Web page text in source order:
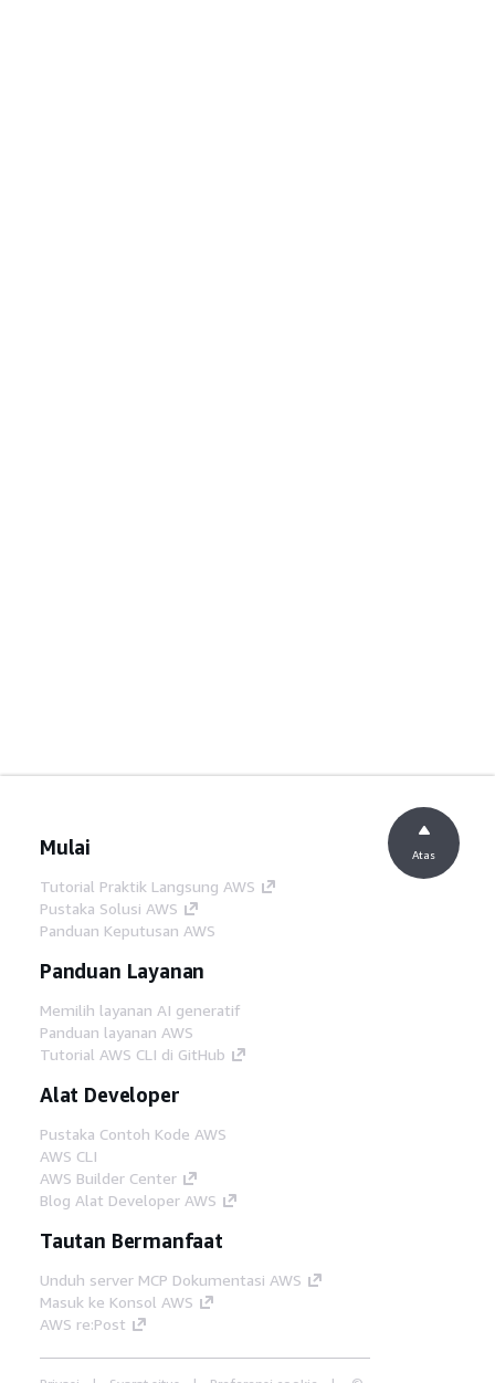
Mulai
Tutorial Praktik Langsung AWS
Pustaka Solusi AWS
Panduan Keputusan AWS
Panduan Layanan
Memilih layanan AI generatif
Panduan layanan AWS
Tutorial AWS CLI di GitHub
Alat Developer
Pustaka Contoh Kode AWS
AWS CLI
AWS Builder Center
Blog Alat Developer AWS
Tautan Bermanfaat
Unduh server MCP Dokumentasi AWS
Masuk ke Konsol AWS
AWS re:Post
Atas